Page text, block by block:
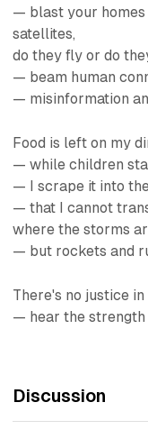
— blast your homes
satellites,
do they fly or do
— beam human
— misinformation
Food is left on my
— while children
— I scrape it into
— that I cannot
where the storms
— but rockets and
There's no justice
— hear the
Discussion